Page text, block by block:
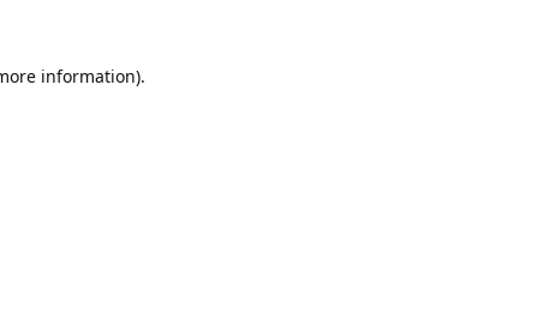
information).